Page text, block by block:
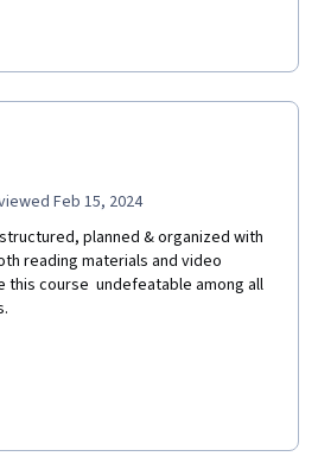
Feb 15, 2024
planned & organized with
reading materials and video
this course  undefeatable among all